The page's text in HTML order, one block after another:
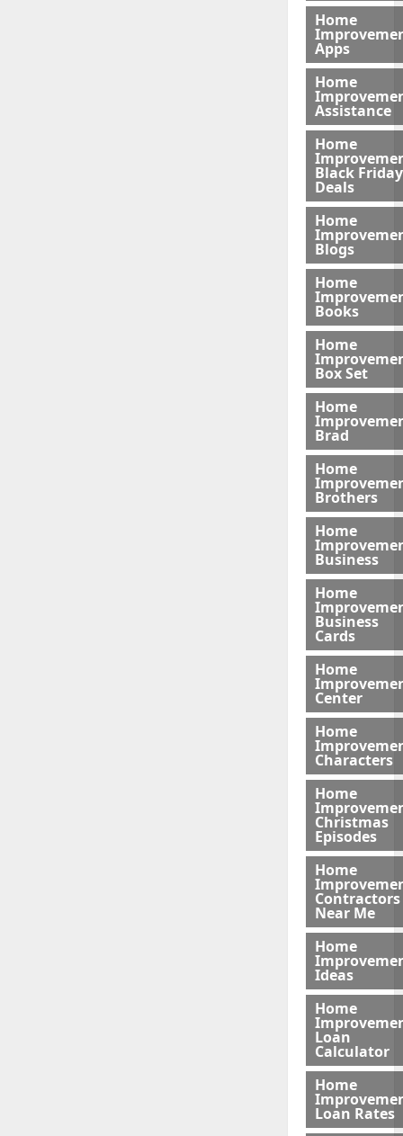
Home
Apps
Home
Assistance
Home
Black Friday
Deals
Home
Blogs
Home
Books
Home
Box Set
Home
Brad
Home
Brothers
Home
Business
Home
Business
Cards
Home
Center
Home
Characters
Home
Christmas
Episodes
Home
Contractors
Near Me
Home
Ideas
Home
Loan
Calculator
Home
Loan Rates